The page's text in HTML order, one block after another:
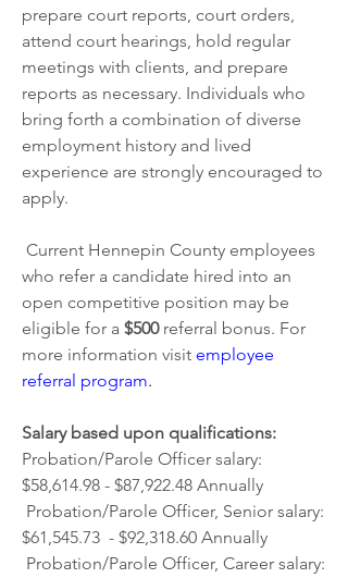
prepare court reports, court orders,
attend court hearings, hold regular
meetings with clients, and prepare
reports as necessary. Individuals who
bring forth a combination of diverse
employment history and lived
experience are strongly encouraged to
apply.
who refer a candidate hired into an
open competitive position may be
eligible for a $500 referral bonus. For
more information visit employee
referral program.
Salary based upon qualifications:
Probation/Parole Officer salary:
$58,614.98 - $87,922.48 Annually
$61,545.73  - $92,318.60 Annually